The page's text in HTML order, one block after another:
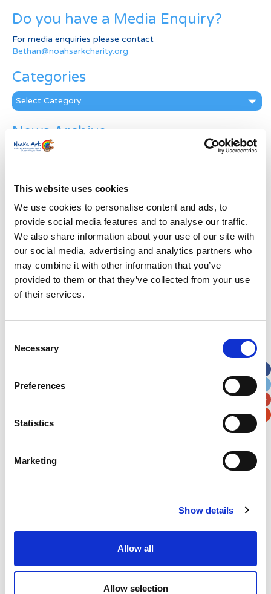
This website uses cookies
We use cookies to personalise content and ads, to
provide social media features and to analyse our traffic.
We also share information about your use of our site with
our social media, advertising and analytics partners who
may combine it with other information that you’ve
provided to them or that they’ve collected from your use
of their services.
Selection
Necessary
Preferences
Statistics
Marketing
Show details
Allow all
Allow selection
Do you have a Media Enquiry?
For media enquiries please contact
Bethan@noahsarkcharity.org
Categories
Categories
News Archive
News
Archive
First Name *
Address*
Apt, Suite, Bldg. (optional)
Example: 12